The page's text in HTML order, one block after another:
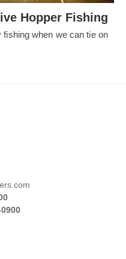
Hopper Fishing
fishing when we can tie on